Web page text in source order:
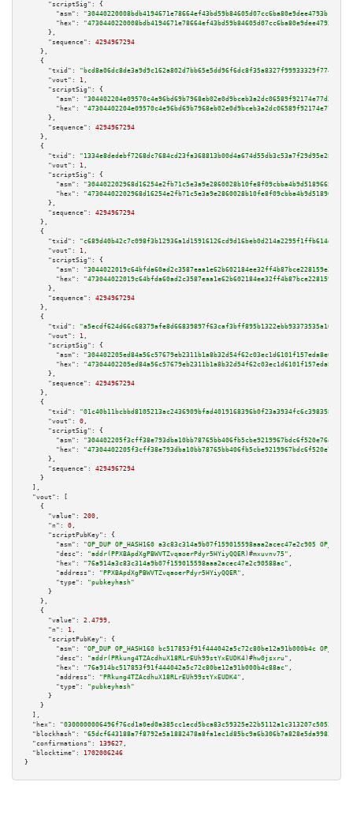
"scriptSig":
{
"asm":
"hex":
      },
"sequence":
4294967294
    },
    {
"txid":
"bcd8a06dc8de3a9d9c162a802d7bb65e5dd96f6dc8f35a8327f99933329f774f"
"vout":
1 ,
"scriptSig":
{
"asm":
"hex":
      },
"sequence":
4294967294
    },
    {
"txid":
"1334e8dedebf7268dc7684cd23fa368813b00d4a674d55db3c53a7f29d95e282"
"vout":
1 ,
"scriptSig":
{
"asm":
"hex":
      },
"sequence":
4294967294
    },
    {
"txid":
"c689d40b42c7c098f3b12936a1d15916126cd9d16beb0d214a2295f1ffb614de"
"vout":
1 ,
"scriptSig":
{
"asm":
"hex":
      },
"sequence":
4294967294
    },
    {
"txid":
"a5ecdf624d66c68379afe8d66839897f63caf3bff895b1322ebb93373535a10f"
"vout":
1 ,
"scriptSig":
{
"asm":
"hex":
      },
"sequence":
4294967294
    },
    {
"txid":
"01c40b11bcbbd8105213ac2436909bfad4019168396b0f23a3934fc6c3983585"
"vout":
0 ,
"scriptSig":
{
"asm":
"hex":
      },
"sequence":
4294967294
    }
  ],
"vout":
[
    {
"value":
200 ,
"n":
0 ,
"scriptPubKey":
{
"asm":
"OP_DUP OP_HASH160 a3c83c314a9b07f159015598aaa2acec47e2c905
"desc":
"addr(PPXBApdXgPBWVTZvqaoerPdyr5HYiyQQER)#mxuvnv75" ,
"hex":
"76a914a3c83c314a9b07f159015598aaa2acec47e2c90588ac" ,
"address":
"PPXBApdXgPBWVTZvqaoerPdyr5HYiyQQER" ,
"type":
"pubkeyhash"
      }
    },
    {
"value":
2.4799 ,
"n":
1 ,
"scriptPubKey":
{
"asm":
"OP_DUP OP_HASH160 bc517853f91f444042a5c72c80be12a91b000b4c
"desc":
"addr(PRkung4TZAcdhuX18RLrEUh99stYxEUDK4)#hw0jsxru" ,
"hex":
"76a914bc517853f91f444042a5c72c80be12a91b000b4c88ac" ,
"address":
"PRkung4TZAcdhuX18RLrEUh99stYxEUDK4" ,
"type":
"pubkeyhash"
      }
    }
  ],
"hex":
"blockhash":
"65dcf643188a7f8792e5a1882478a8fa1ec1d85bc9a6b306b7a828e5da998355"
"confirmations":
139627 ,
"blocktime":
1702006246
}